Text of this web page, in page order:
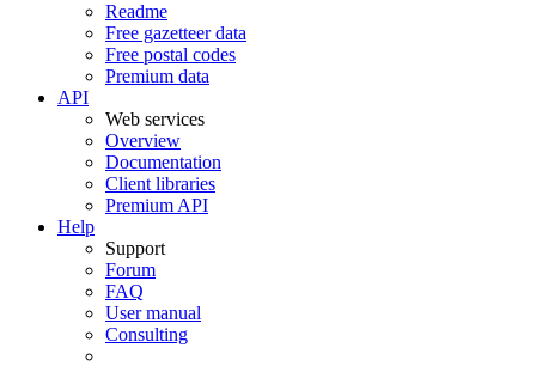
Readme
Free gazetteer data
Free postal codes
Premium data
API
Web services
Overview
Documentation
Client libraries
Premium API
Help
Support
Forum
FAQ
User manual
Consulting